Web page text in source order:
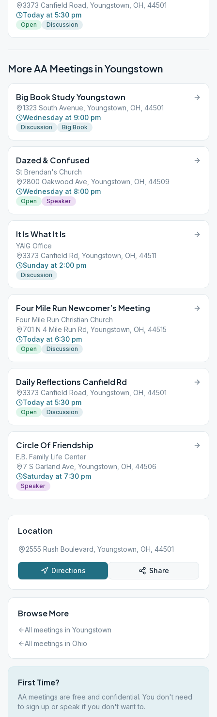
3373 Canfield Road, Youngstown, OH, 44501
Today at 5:30 pm
Open Discussion
More AA Meetings inYoungstown
Big Book Study Youngstown
1323 South Avenue, Youngstown, OH, 44501
Wednesday at 9:00 pm
Discussion Big Book
Dazed & Confused
St Brendan's Church
2800 Oakwood Ave, Youngstown, OH, 44509
Wednesday at 8:00 pm
Open Speaker
It Is What It Is
YAIG Office
3373 Canfield Rd, Youngstown, OH, 44511
Sunday at 2:00 pm
Discussion
Four Mile Run Newcomer’s Meeting
Four Mile Run Christian Church
701 N 4 Mile Run Rd, Youngstown, OH, 44515
Today at 6:30 pm
Open Discussion
Daily Reflections Canfield Rd
3373 Canfield Road, Youngstown, OH, 44501
Today at 5:30 pm
Open Discussion
Circle Of Friendship
E.B. Family Life Center
7 S Garland Ave, Youngstown, OH, 44506
Saturday at 7:30 pm
Speaker
Location
2555 Rush Boulevard, Youngstown, OH, 44501
Directions Share
Browse More
All meetings in Youngstown
All meetings in Ohio
First Time?
AA meetings are free and confidential. You don't need
to sign up or speak if you don't want to.